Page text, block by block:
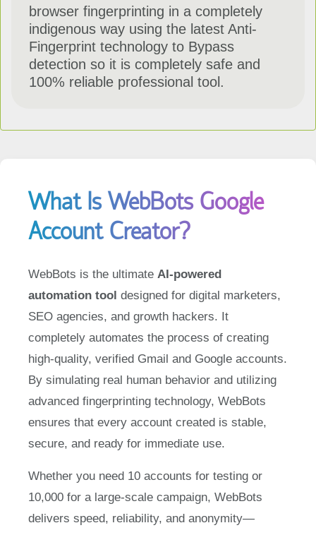
indigenous way using the latest Anti-
Fingerprint technology to Bypass
detection so it is completely safe and
100% reliable professional tool.
Account Creator?
automation tooldesigned for digital marketers,
SEO agencies, and growth hackers. It
completely automates the process of creating
high-quality, verified Gmail and Google accounts.
By simulating real human behavior and utilizing
advanced fingerprinting technology, WebBots
ensures that every account created is stable,
secure, and ready for immediate use.
10,000 for a large-scale campaign, WebBots
delivers speed, reliability, and anonymity—
without the risk of bans.